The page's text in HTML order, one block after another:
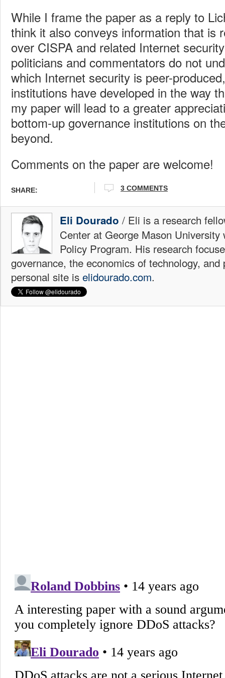
While I frame the paper as a reply to
think it also conveys information that is
over CISPA and related Internet
politicians and commentators do not
which Internet security is peer-
institutions have developed in the way
my paper will lead to a greater
bottom-up governance institutions on
beyond.
Comments on the paper are welcome!
SHARE: 3 COMMENTS
Eli Dourado / Eli is a research
Center at George Mason University
Policy Program. His research
governance, the economics of technology,
personal site is elidourado.com.